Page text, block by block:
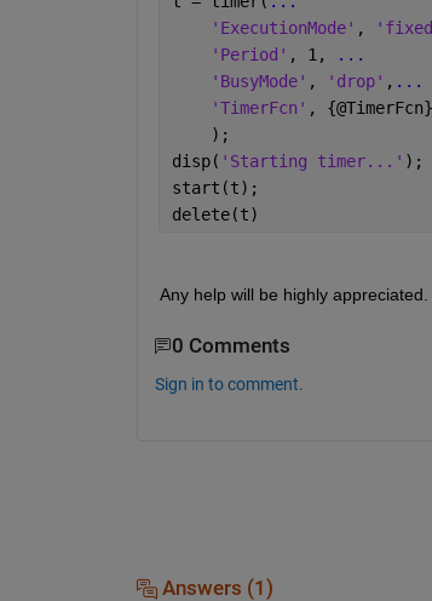
'ExecutionMode' ,
'Period' , 1, ...
'BusyMode' , 'drop' , ...
'TimerFcn' ,
    );
disp( 'Starting timer...' );
start(t);
delete(t)
Any help will be highly
0 Comments
Sign in to comment.
Answers (1)